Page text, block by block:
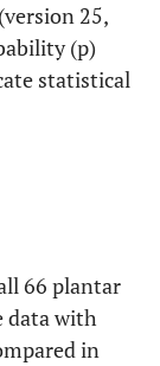
25,
(p)
statistical
66 plantar
data with
in